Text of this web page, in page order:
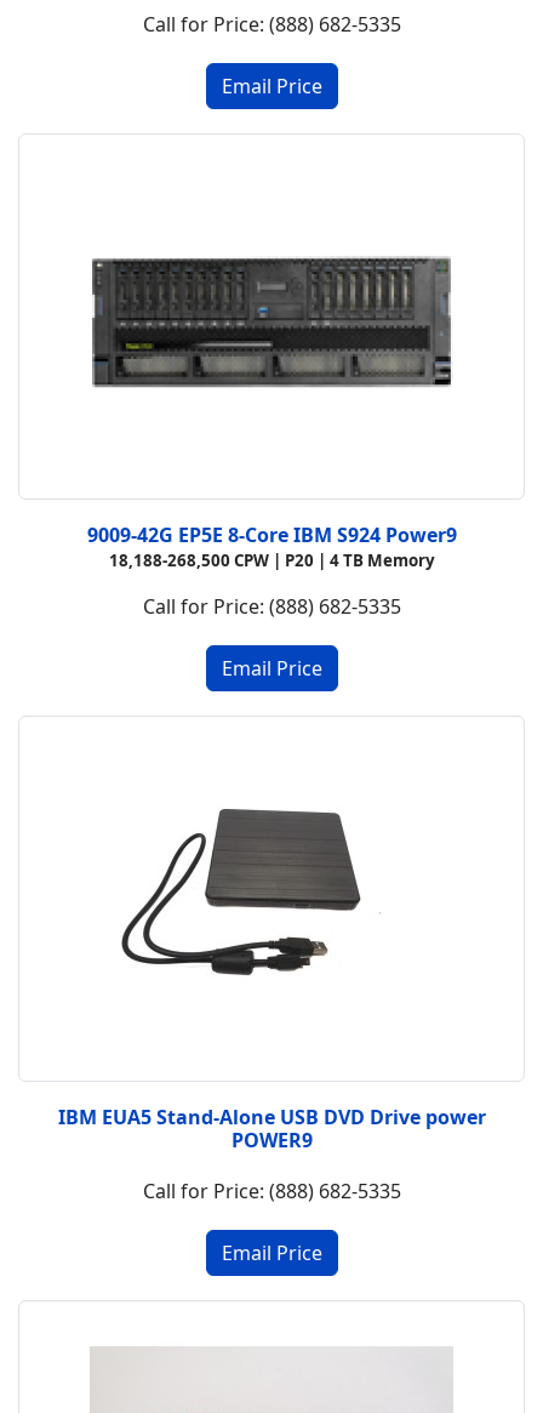
Call for Price: (888) 682-5335
9009-42G EP5E 8-Core IBM S924 Power9
18,188-268,500 CPW | P20 | 4 TB Memory
Call for Price: (888) 682-5335
IBM EUA5 Stand-Alone USB DVD Drive power
POWER9
Call for Price: (888) 682-5335